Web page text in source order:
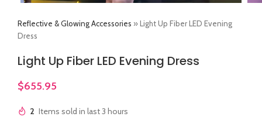
Reflective & Glowing Accessories »Light Up Fiber LED Evening
Dress
Light Up Fiber LED Evening Dress
$655.95
2 Items sold in last 3 hours